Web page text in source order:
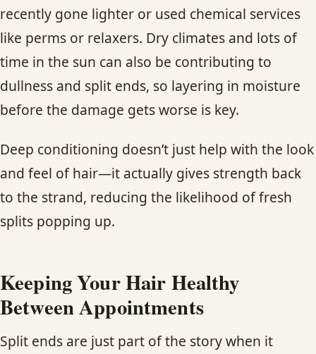
recently gone lighter or used chemical services
like perms or relaxers. Dry climates and lots of
time in the sun can also be contributing to
dullness and split ends, so layering in moisture
before the damage gets worse is key.
Deep conditioning doesn’t just help with the look
and feel of hair—it actually gives strength back
to the strand, reducing the likelihood of fresh
splits popping up.
Keeping Your Hair Healthy
Between Appointments
Split ends are just part of the story when it